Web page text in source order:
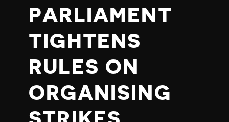
PARLIAMENT
TIGHTENS
RULES ON
ORGANISING